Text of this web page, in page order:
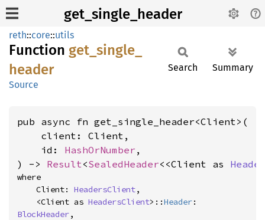
get_single_header
reth::core::utils
Function get_ single_
header
Source
Search Summary
pub async fn get_single_header<Client>(
    client: Client,
    id:
HashOrNumber ,
) -> Result<SealedHeader<<Client as
where
    Client:
HeadersClient,
    <Client as
HeadersClient>::Header
BlockHeader,